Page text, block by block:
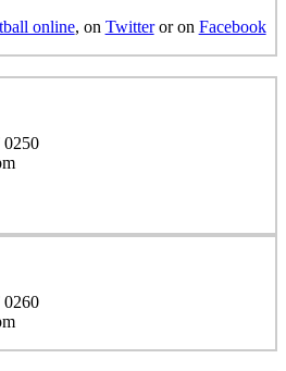
online, on Twitteror on Facebook